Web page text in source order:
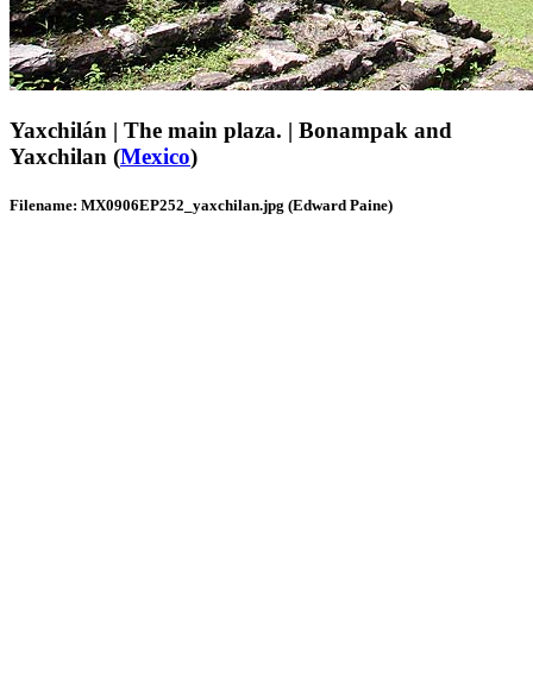
Yaxchilán | The main plaza. | Bonampak and
Yaxchilan (Mexico)
Filename: MX0906EP252_yaxchilan.jpg (Edward Paine)